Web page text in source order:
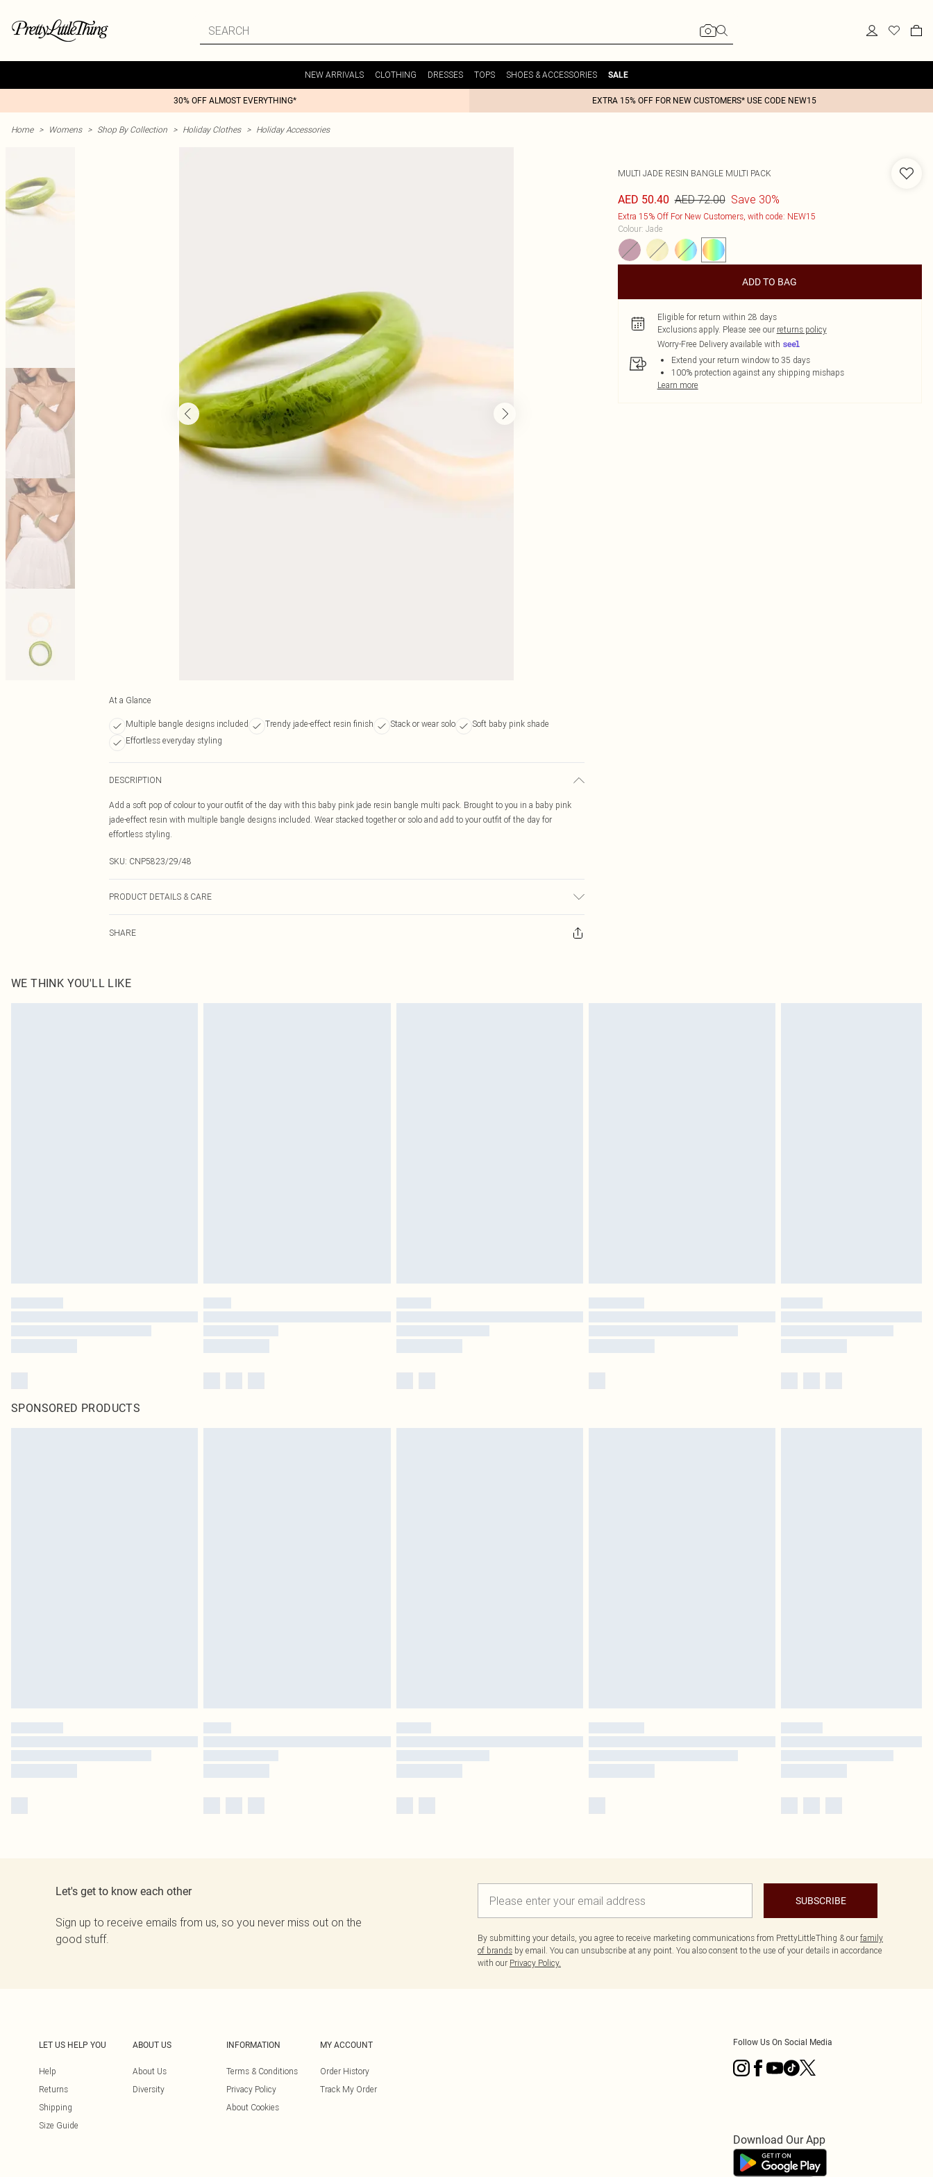
NEW ARRIVALS CLOTHING DRESSES TOPS SHOES & ACCESSORIES SALE
30% OFF ALMOST EVERYTHING* EXTRA 15% OFF FOR NEW CUSTOMERS* USE CODE NEW15
Home > Womens > Shop By Collection > Holiday Clothes > Holiday Accessories
At a Glance
Multiple bangle designs included Trendy jade-effect resin finish Stack or wear solo
Soft baby pink shade
Effortless everyday styling
DESCRIPTION
Add a soft pop of colour to your outfit of the day with this baby pink jade resin bangle multi pack. Brought to you in a baby pink
jade-effect resin with multiple bangle designs included. Wear stacked together or solo and add to your outfit of the day for
effortless styling.
SKU: CNP5823/29/48
PRODUCT DETAILS & CARE
SHARE
MULTI JADE RESIN BANGLE MULTI PACK
AED 50.40 AED 72.00 Save 30%
Extra 15% Off For New Customers, with code: NEW15
Colour: Jade
ADD TO BAG
Eligible for return within 28 days
Exclusions apply. Please see our returns policy
Worry-Free Delivery available with
Extend your return window to 35 days
100% protection against any shipping mishaps
Learn more
WE THINK YOU'LL LIKE
SPONSORED PRODUCTS
Let's get to know each other
Sign up to receive emails from us, so you never miss out on the
good stuff.
SUBSCRIBE
By submitting your details, you agree to receive marketing communications from PrettyLittleThing & our family
of brands by email. You can unsubscribe at any point. You also consent to the use of your details in accordance
with our Privacy Policy.
LET US HELP YOU
Help
Returns
Shipping
Size Guide
ABOUT US
About Us
Diversity
INFORMATION
Terms & Conditions
Privacy Policy
About Cookies
MY ACCOUNT
Order History
Track My Order
Follow Us On Social Media
Download Our App